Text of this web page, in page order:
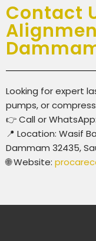
Contact
Looking for expert
pumps, or
👉Call or WhatsApp:
📍 Location: Wasif
Dammam 32435,
🌐Website: